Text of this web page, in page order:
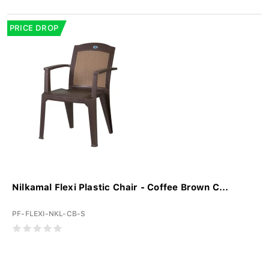
PRICE DROP
Nilkamal Flexi Plastic Chair - Coffee Brown C...
PF-FLEXI-NKL-CB-S